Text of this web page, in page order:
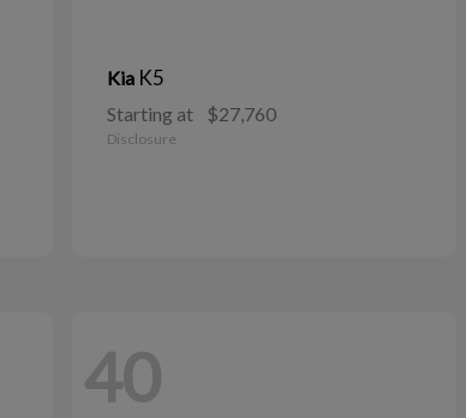
Kia K5
Starting at $27,760
Disclosure
40